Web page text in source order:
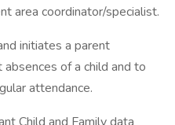
area coordinator/specialist.
initiates a parent
of a child and to
attendance.